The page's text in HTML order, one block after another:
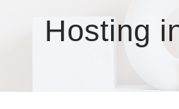
Hosting